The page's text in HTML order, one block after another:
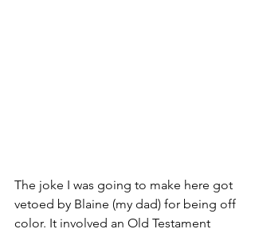
The joke I was going to make here got
vetoed by Blaine (my dad) for being off
color. It involved an Old Testament